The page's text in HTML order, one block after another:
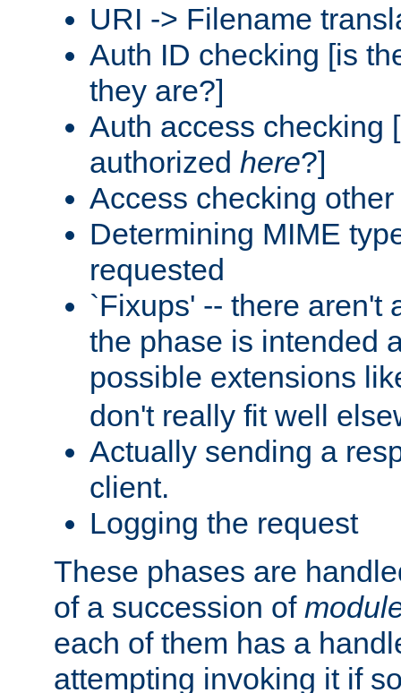
URI -> Filename
Auth ID checking [is
they are?]
Auth access checking
authorized here?]
Access checking
Determining MIME
requested
`Fixups' -- there aren't
the phase is intended
possible extensions
don't really fit well
Actually sending a
client.
Logging the request
These phases are
of a succession of
each of them has a
attempting invoking it if